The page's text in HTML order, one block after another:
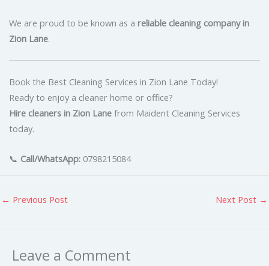
We are proud to be known as a reliable cleaning company in
Zion Lane.
Book the Best Cleaning Services in Zion Lane Today!
Ready to enjoy a cleaner home or office?
Hire cleaners in Zion Lane from Maident Cleaning Services
today.
📞 Call/WhatsApp: 0798215084
← Previous Post Next Post →
Leave a Comment